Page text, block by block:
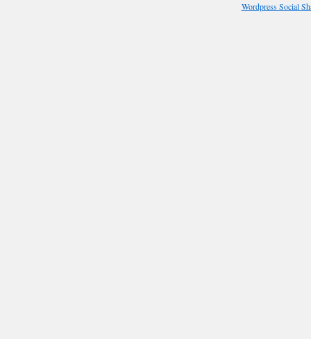
Wordpress Social